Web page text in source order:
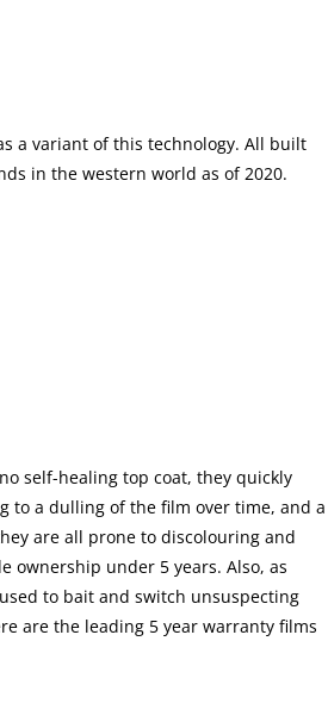
a variant of this technology. All built
in the western world as of 2020.
self-healing top coat, they quickly
to a dulling of the film over time, and a
are all prone to discolouring and
ownership under 5 years. Also, as
to bait and switch unsuspecting
are the leading 5 year warranty films